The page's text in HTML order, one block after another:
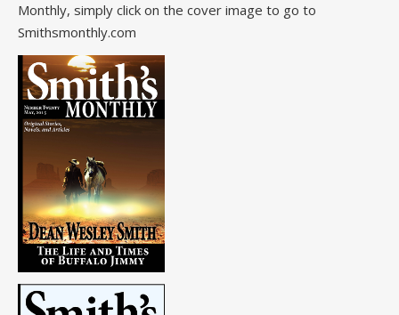
Monthly, simply click on the cover image to go to
Smithsmonthly.com